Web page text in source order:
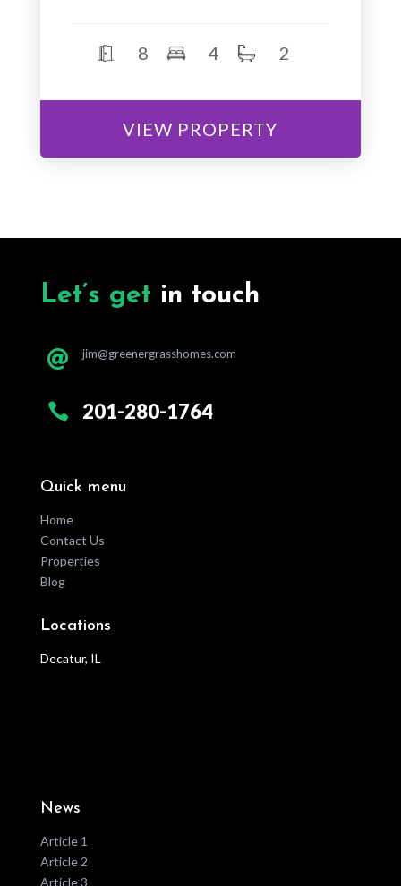
8 4 2
VIEW PROPERTY
Let’s get in touch
 jim@greenergrasshomes.com
 201-280-1764
Quick menu
Home
Contact Us
Properties
Blog
Locations
Decatur, IL
News
Article 1
Article 2
Article 3